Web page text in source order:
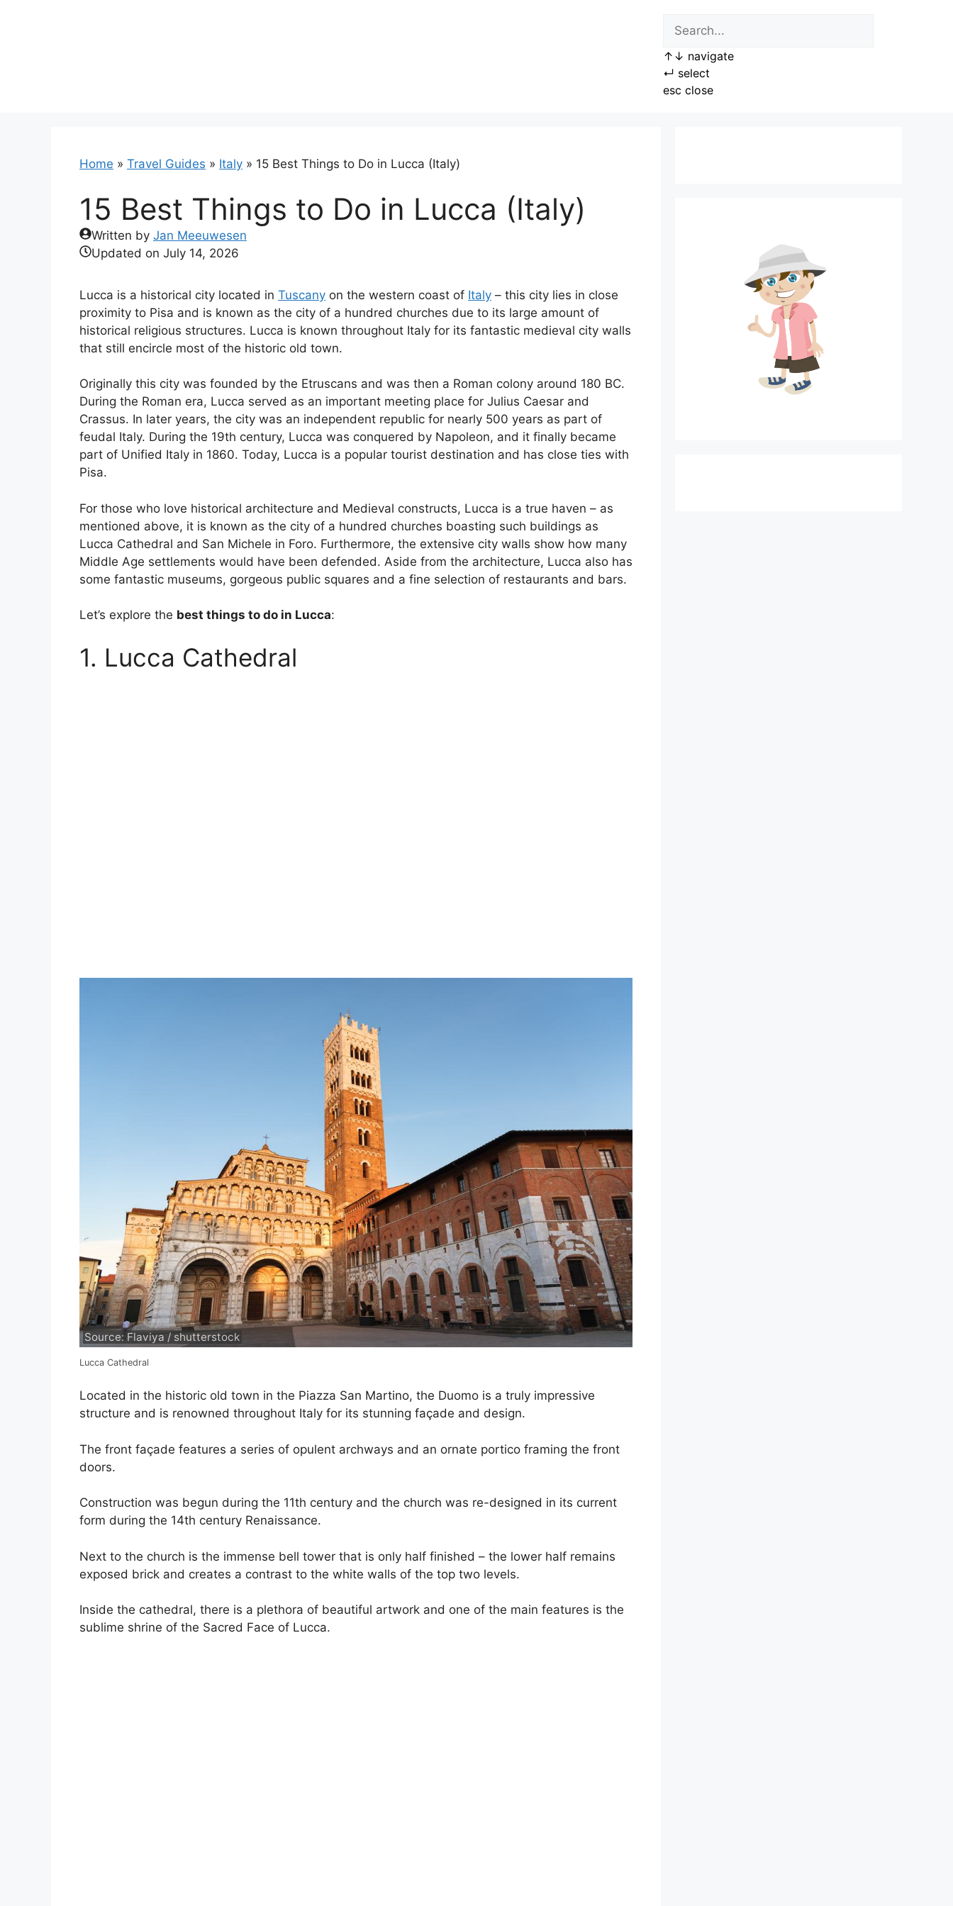
↑ ↓ navigate
↵ select
esc close
Home » Travel Guides » Italy » 15 Best Things to Do in Lucca (Italy)
15 Best Things to Do in Lucca (Italy)
Written by Jan Meeuwesen
Updated on July 14, 2026
Lucca is a historical city located in Tuscany on the western coast of Italy – this city lies in close
proximity to Pisa and is known as the city of a hundred churches due to its large amount of
historical religious structures. Lucca is known throughout Italy for its fantastic medieval city walls
that still encircle most of the historic old town.
Originally this city was founded by the Etruscans and was then a Roman colony around 180 BC.
During the Roman era, Lucca served as an important meeting place for Julius Caesar and
Crassus. In later years, the city was an independent republic for nearly 500 years as part of
feudal Italy. During the 19th century, Lucca was conquered by Napoleon, and it finally became
part of Unified Italy in 1860. Today, Lucca is a popular tourist destination and has close ties with
Pisa.
For those who love historical architecture and Medieval constructs, Lucca is a true haven – as
mentioned above, it is known as the city of a hundred churches boasting such buildings as
Lucca Cathedral and San Michele in Foro. Furthermore, the extensive city walls show how many
Middle Age settlements would have been defended. Aside from the architecture, Lucca also has
some fantastic museums, gorgeous public squares and a fine selection of restaurants and bars.
Let’s explore the best things to do in Lucca:
1. Lucca Cathedral
Source: Flaviya / shutterstock
Lucca Cathedral
Located in the historic old town in the Piazza San Martino, the Duomo is a truly impressive
structure and is renowned throughout Italy for its stunning façade and design.
The front façade features a series of opulent archways and an ornate portico framing the front
doors.
Construction was begun during the 11th century and the church was re-designed in its current
form during the 14th century Renaissance.
Next to the church is the immense bell tower that is only half finished – the lower half remains
exposed brick and creates a contrast to the white walls of the top two levels.
Inside the cathedral, there is a plethora of beautiful artwork and one of the main features is the
sublime shrine of the Sacred Face of Lucca.